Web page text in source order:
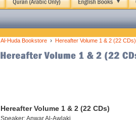
Al-Huda Bookstore › Hereafter Volume 1 & 2 (22 CDs)
Hereafter Volume 1 & 2 (22 CDs)
Speaker: Anwar Al-Awlaki